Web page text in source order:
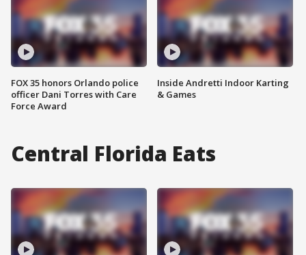
FOX 35 honors Orlando police
officer Dani Torres with Care
Force Award
Inside Andretti Indoor Karting
& Games
Central Florida Eats